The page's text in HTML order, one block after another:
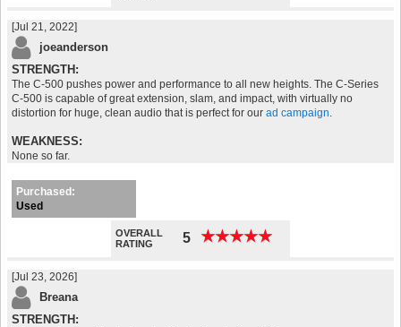
[Jul 21, 2022]
joeanderson
STRENGTH:
The C-500 pushes power and performance to all new heights. The C-Series
C-500 is capable of great extension, slam, and impact, with virtually no
distortion for huge, clean audio that is perfect for our ad campaign.
WEAKNESS:
None so far.
Purchased:
Used
OVERALL
RATING
5 ★★★★★
★★★★★
[Jul 23, 2026]
Breana
STRENGTH: